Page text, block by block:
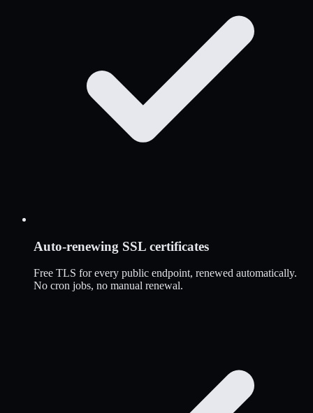
Auto-renewing SSL certificates
Free TLS for every public endpoint, renewed automatically.
No cron jobs, no manual renewal.